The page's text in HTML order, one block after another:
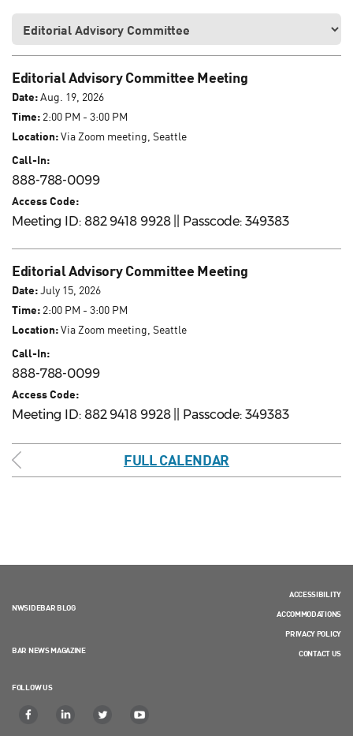
Editorial Advisory Committee Meeting
Date:Aug. 19, 2026
Time: 2:00 PM - 3:00 PM
Location:Via Zoom meeting, Seattle
Call-In:
888-788-0099
Access Code:
Meeting ID: 882 9418 9928 || Passcode: 349383
Editorial Advisory Committee Meeting
Date:July 15, 2026
Time: 2:00 PM - 3:00 PM
Location:Via Zoom meeting, Seattle
Call-In:
888-788-0099
Access Code:
Meeting ID: 882 9418 9928 || Passcode: 349383
FULL CALENDAR
NWSIDEBAR BLOG
BAR NEWS MAGAZINE
FOLLOW US
ACCESSIBILITY
ACCOMMODATIONS
PRIVACY POLICY
CONTACT US